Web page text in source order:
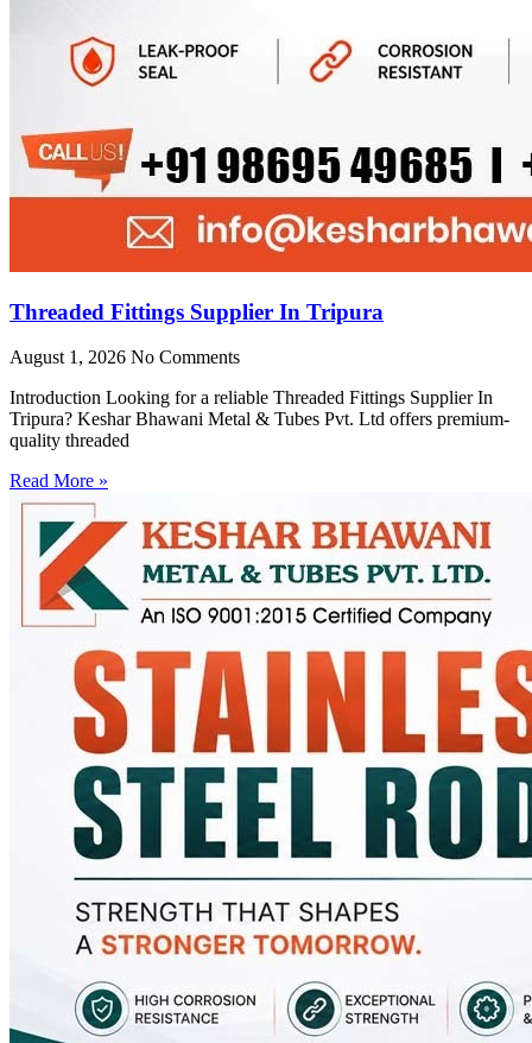
Threaded Fittings Supplier In Tripura
August 1, 2026 No Comments
Introduction Looking for a reliable Threaded Fittings Supplier In
Tripura? Keshar Bhawani Metal & Tubes Pvt. Ltd offers premium-
quality threaded
Read More »